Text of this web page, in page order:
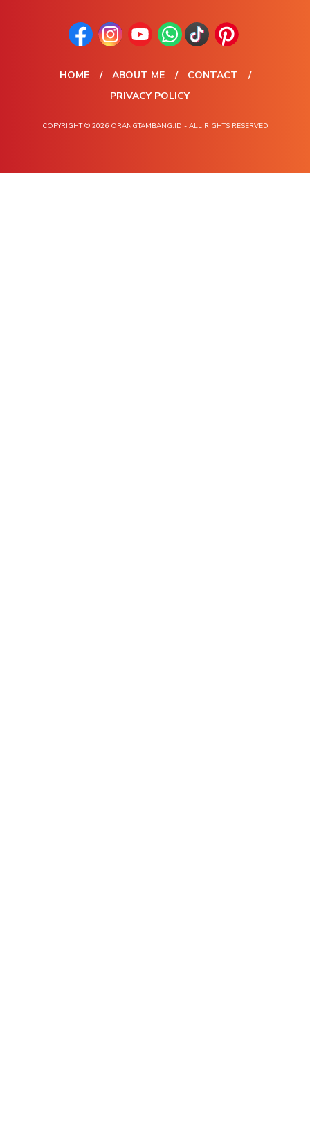
HOME ABOUT ME
CONTACT
PRIVACY POLICY
COPYRIGHT © 2026 ORANGTAMBANG.ID - ALL RIGHTS RESERVED